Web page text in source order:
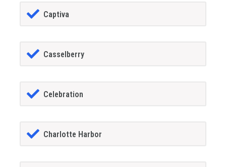
Captiva
Casselberry
Celebration
Charlotte Harbor